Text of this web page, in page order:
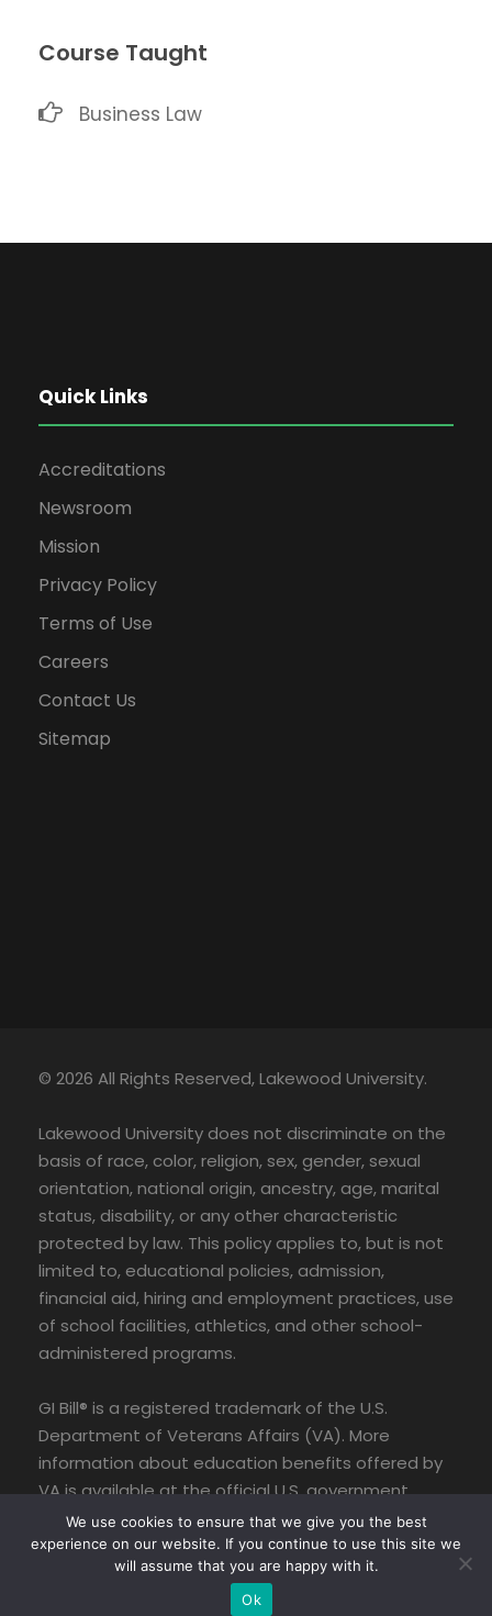
Course Taught
Business Law
Quick Links
Accreditations
Newsroom
Mission
Privacy Policy
Terms of Use
Careers
Contact Us
Sitemap
© 2026 All Rights Reserved, Lakewood University.
Lakewood University does not discriminate on the
basis of race, color, religion, sex, gender, sexual
orientation, national origin, ancestry, age, marital
status, disability, or any other characteristic
protected by law. This policy applies to, but is not
limited to, educational policies, admission,
financial aid, hiring and employment practices, use
of school facilities, athletics, and other school-
administered programs.
GI Bill® is a registered trademark of the U.S.
Department of Veterans Affairs (VA). More
information about education benefits offered by
VA is available at the official U.S. government
website at www.benefits.va.gov/gibill.
We use cookies to ensure that we give you the best
experience on our website. If you continue to use this site we
will assume that you are happy with it.
Ok